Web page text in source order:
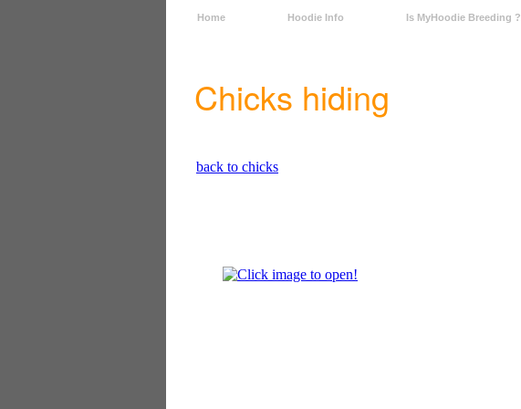
Home Hoodie Info Is MyHoodie Breeding ?
Chicks hiding
back to chicks